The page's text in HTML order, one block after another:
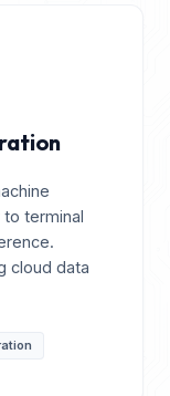
terminal
cloud data